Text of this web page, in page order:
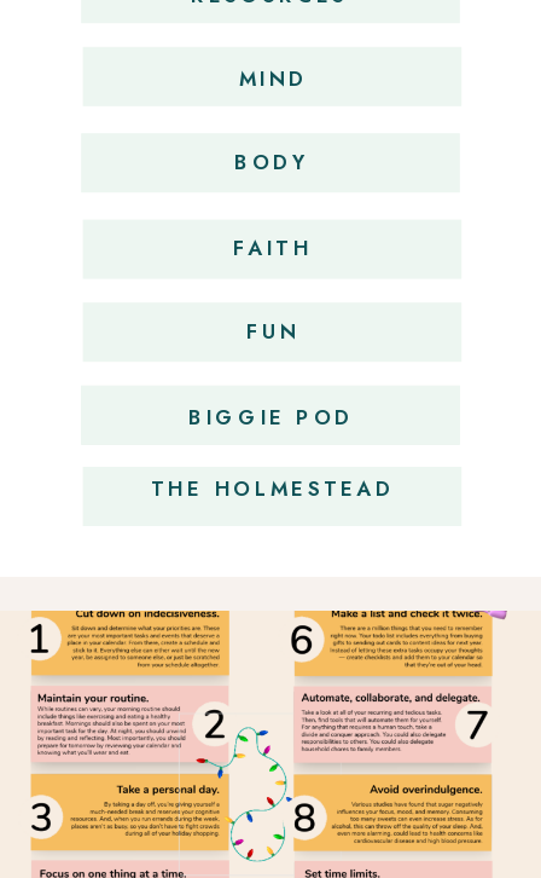
MIND
BODY
FAITH
FUN
OBSESSIONS
BIGGIE POD
THE HOLMESTEAD